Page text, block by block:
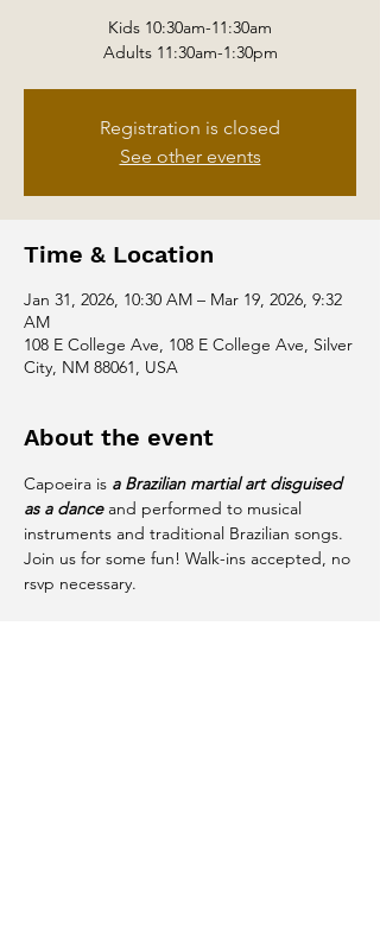
Kids 10:30am-11:30am
Adults 11:30am-1:30pm
Registration is closed
See other events
Time & Location
Jan 31, 2026, 10:30 AM – Mar 19, 2026, 9:32
AM
108 E College Ave, 108 E College Ave, Silver
City, NM 88061, USA
About the event
Capoeira is a Brazilian martial art disguised
as a dance and performed to musical
instruments and traditional Brazilian songs.
Join us for some fun! Walk-ins accepted, no
rsvp necessary.